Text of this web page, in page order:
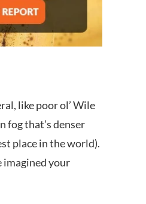
like poor ol’ Wile
fog that’s denser
place in the world).
imagined your